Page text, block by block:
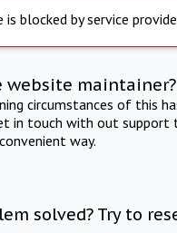
is blocked by service
website maintainer?
circumstances of this
in touch with out support
way.
solved? Try to